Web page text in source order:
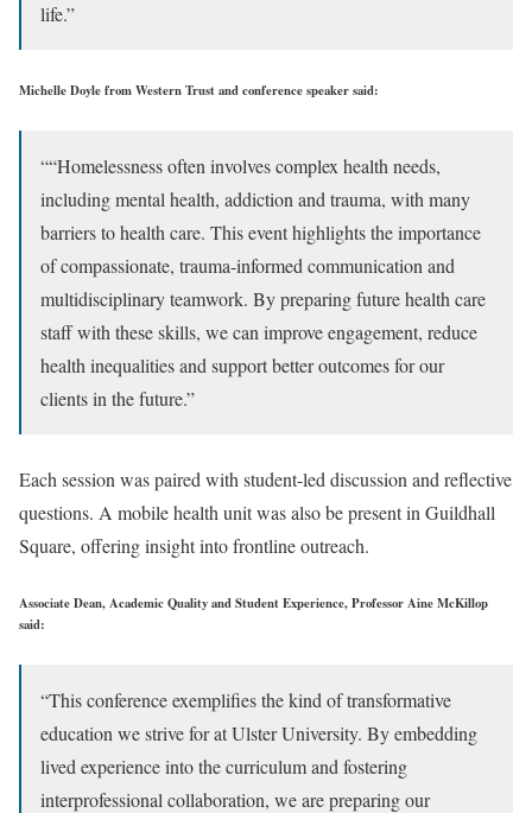
life.”
Michelle Doyle from Western Trust and conference speaker said:
““Homelessness often involves complex health needs,
including mental health, addiction and trauma, with many
barriers to health care. This event highlights the importance
of compassionate, trauma-informed communication and
multidisciplinary teamwork. By preparing future health care
staff with these skills, we can improve engagement, reduce
health inequalities and support better outcomes for our
clients in the future.”
Each session was paired with student-led discussion and reflective
questions. A mobile health unit was also be present in Guildhall
Square, offering insight into frontline outreach.
Associate Dean, Academic Quality and Student Experience, Professor Aine McKillop
said:
“This conference exemplifies the kind of transformative
education we strive for at Ulster University. By embedding
lived experience into the curriculum and fostering
interprofessional collaboration, we are preparing our